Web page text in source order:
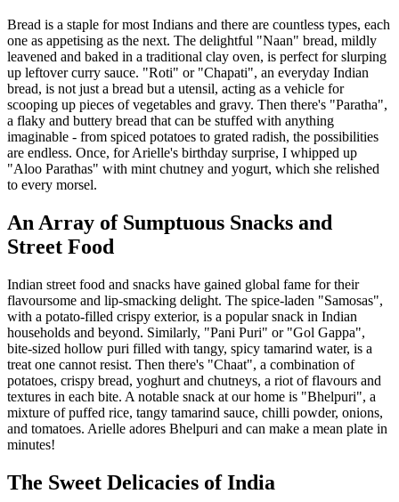
Bread is a staple for most Indians and there are countless types, each
one as appetising as the next. The delightful "Naan" bread, mildly
leavened and baked in a traditional clay oven, is perfect for slurping
up leftover curry sauce. "Roti" or "Chapati", an everyday Indian
bread, is not just a bread but a utensil, acting as a vehicle for
scooping up pieces of vegetables and gravy. Then there's "Paratha",
a flaky and buttery bread that can be stuffed with anything
imaginable - from spiced potatoes to grated radish, the possibilities
are endless. Once, for Arielle's birthday surprise, I whipped up
"Aloo Parathas" with mint chutney and yogurt, which she relished
to every morsel.
An Array of Sumptuous Snacks and
Street Food
Indian street food and snacks have gained global fame for their
flavoursome and lip-smacking delight. The spice-laden "Samosas",
with a potato-filled crispy exterior, is a popular snack in Indian
households and beyond. Similarly, "Pani Puri" or "Gol Gappa",
bite-sized hollow puri filled with tangy, spicy tamarind water, is a
treat one cannot resist. Then there's "Chaat", a combination of
potatoes, crispy bread, yoghurt and chutneys, a riot of flavours and
textures in each bite. A notable snack at our home is "Bhelpuri", a
mixture of puffed rice, tangy tamarind sauce, chilli powder, onions,
and tomatoes. Arielle adores Bhelpuri and can make a mean plate in
minutes!
The Sweet Delicacies of India